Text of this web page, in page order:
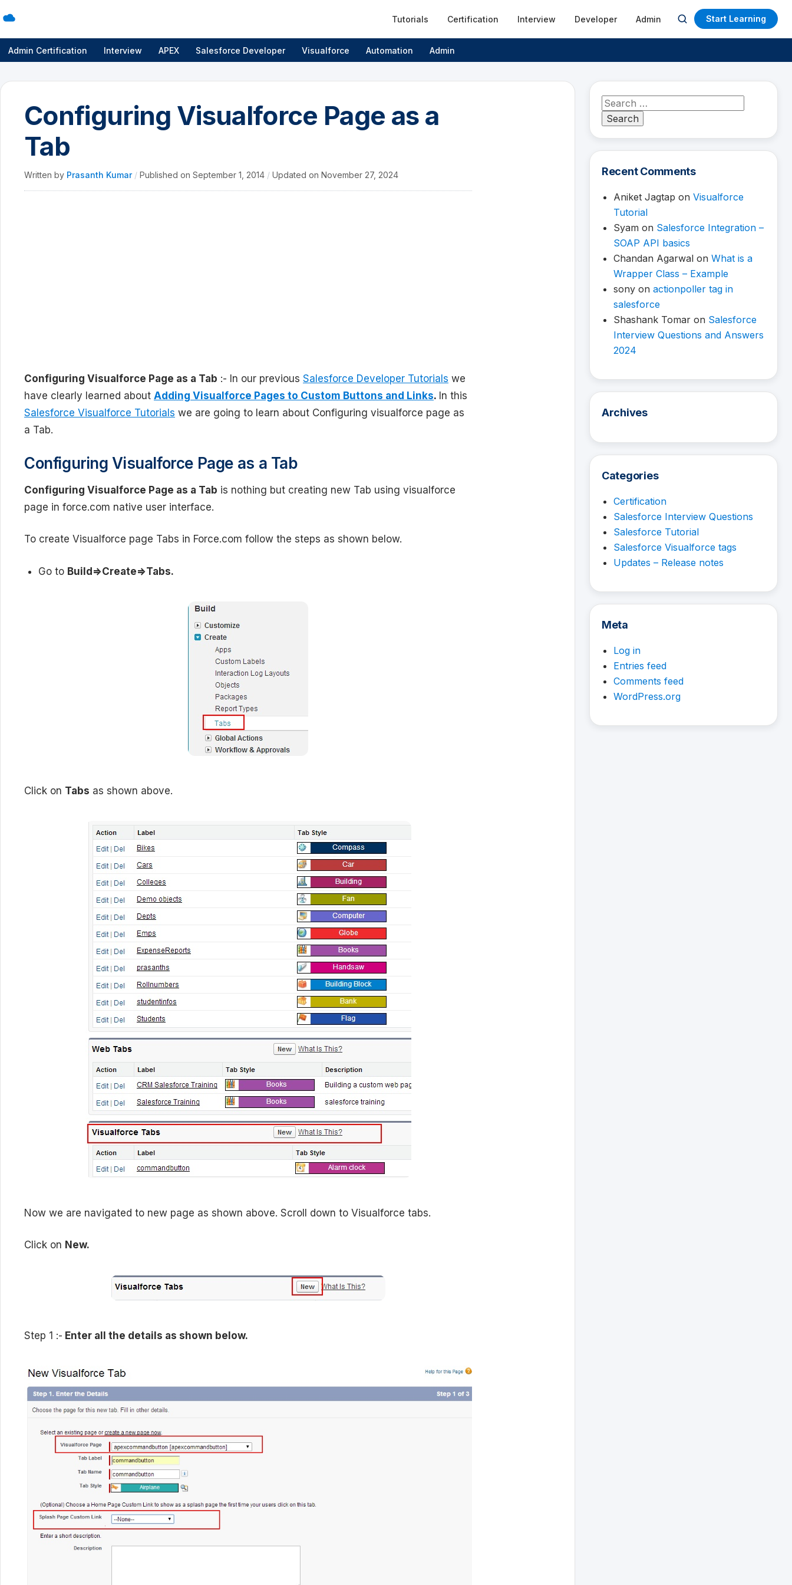
Tutorials Certification Interview Developer Admin
Open
search
Start Learning
Admin Certification Interview APEX Salesforce Developer Visualforce Automation Admin
Configuring Visualforce Page as a
Tab
Written by Prasanth Kumar / Published on September 1, 2014 / Updated on November 27, 2024
Configuring Visualforce Page as a Tab :- In our previous Salesforce Developer Tutorials we
have clearly learned about Adding Visualforce Pages to Custom Buttons and Links. In this
Salesforce Visualforce Tutorials we are going to learn about Configuring visualforce page as
a Tab.
Configuring Visualforce Page as a Tab
Configuring Visualforce Page as a Tab is nothing but creating new Tab using visualforce
page in force.com native user interface.
To create Visualforce page Tabs in Force.com follow the steps as shown below.
Go to Build=>Create=>Tabs.
Click on Tabs as shown above.
Now we are navigated to new page as shown above. Scroll down to Visualforce tabs.
Click on New.
Step 1 :- Enter all the details as shown below.
Search
for:
Recent Comments
Aniket Jagtap on Visualforce
Tutorial
Syam on Salesforce Integration –
SOAP API basics
Chandan Agarwal on What is a
Wrapper Class – Example
sony on actionpoller tag in
salesforce
Shashank Tomar on Salesforce
Interview Questions and Answers
2024
Archives
Categories
Certification
Salesforce Interview Questions
Salesforce Tutorial
Salesforce Visualforce tags
Updates – Release notes
Meta
Log in
Entries feed
Comments feed
WordPress.org